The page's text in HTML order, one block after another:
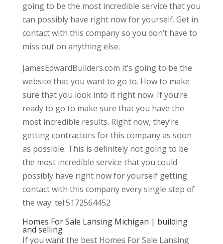
going to be the most incredible service that you
can possibly have right now for yourself. Get in
contact with this company so you don’t have to
miss out on anything else.
JamesEdwardBuilders.com it’s going to be the
website that you want to go to. How to make
sure that you look into it right now. If you’re
ready to go to make sure that you have the
most incredible results. Right now, they’re
getting contractors for this company as soon
as possible. This is definitely not going to be
the most incredible service that you could
possibly have right now for yourself getting
contact with this company every single step of
the way. tel:5172564452
Homes For Sale Lansing Michigan | building
and selling
If you want the best Homes For Sale Lansing